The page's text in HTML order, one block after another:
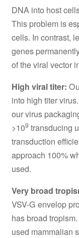
DNA into host
This problem is
cells. In contrast,
genes
of the viral vector
High viral titer:
into high titer
our virus
>109 transducing
transduction
approach 100%
used.
Very broad
VSV-G envelop
has broad
used mammalian